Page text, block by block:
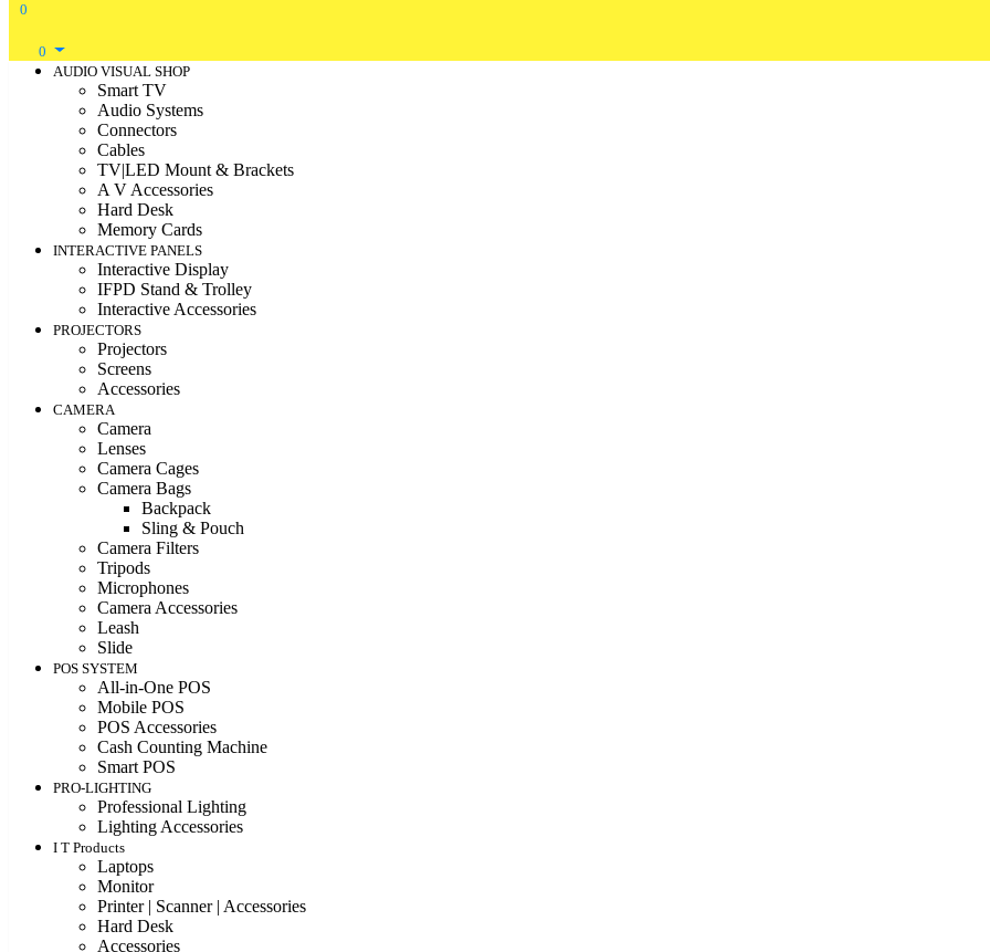
0
0
AUDIO VISUAL SHOP
Smart TV
Audio Systems
Connectors
Cables
TV|LED Mount & Brackets
A V Accessories
Hard Desk
Memory Cards
INTERACTIVE PANELS
Interactive Display
IFPD Stand & Trolley
Interactive Accessories
PROJECTORS
Projectors
Screens
Accessories
CAMERA
Camera
Lenses
Camera Cages
Camera Bags
Backpack
Sling & Pouch
Camera Filters
Tripods
Microphones
Camera Accessories
Leash
Slide
POS SYSTEM
All-in-One POS
Mobile POS
POS Accessories
Cash Counting Machine
Smart POS
PRO-LIGHTING
Professional Lighting
Lighting Accessories
I T Products
Laptops
Monitor
Printer | Scanner | Accessories
Hard Desk
Accessories